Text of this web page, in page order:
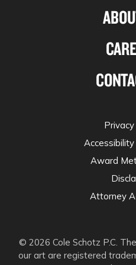
© 2026 Cole Schotz P.C.
our art are registered
Award
Attorney